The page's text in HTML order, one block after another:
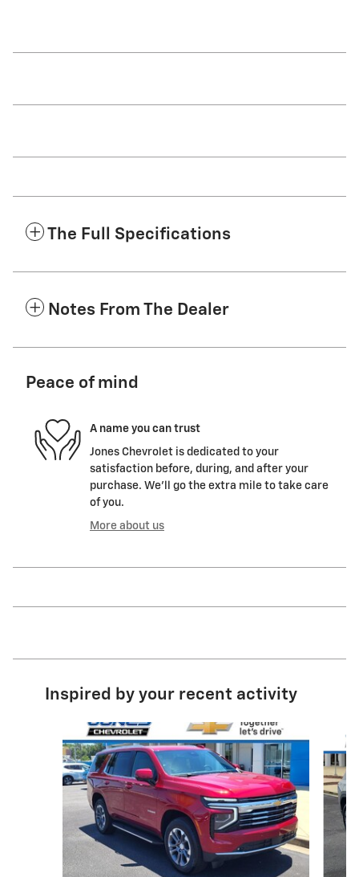
The Full Specifications
Notes From The Dealer
Peace of mind
A name you can trust
Jones Chevrolet is dedicated to your
satisfaction before, during, and after your
purchase. We'll go the extra mile to take care
of you.
More about us
Inspired by your recent activity